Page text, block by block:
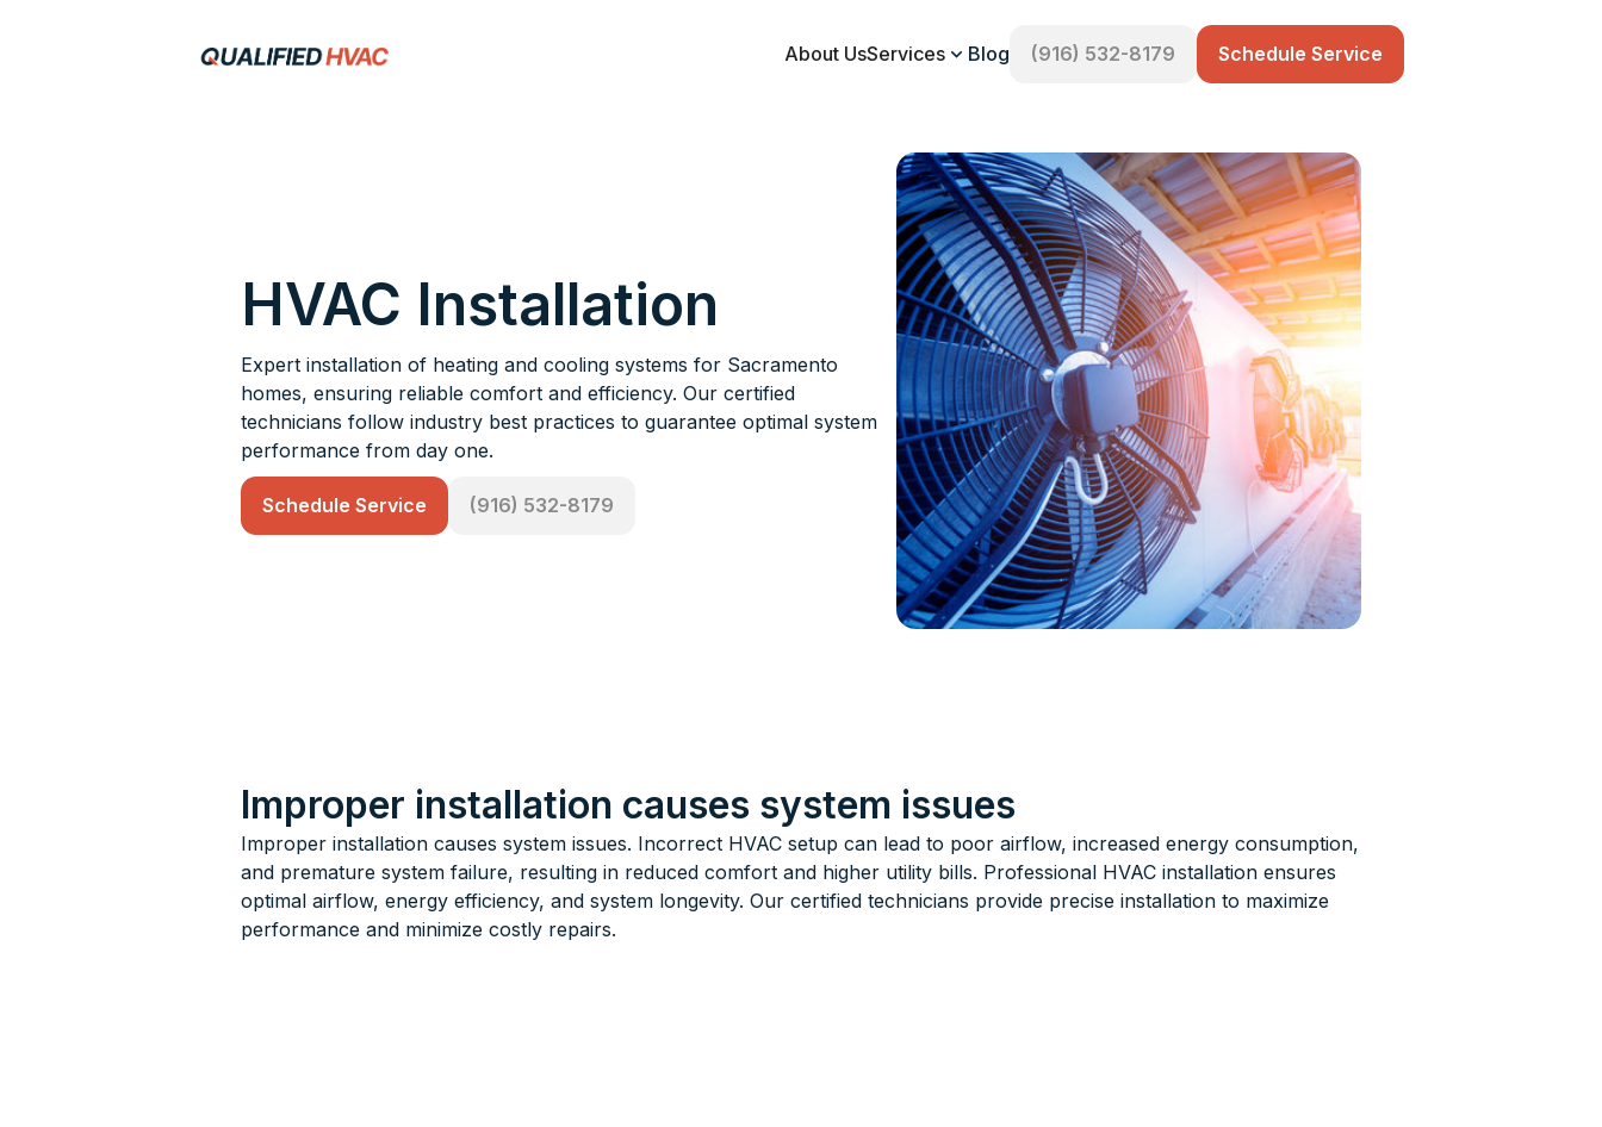
About UsServices Blog (916) 532-8179 Schedule Service
HVAC Installation
Expert installation of heating and cooling systems for Sacramento
homes, ensuring reliable comfort and efficiency. Our certified
technicians follow industry best practices to guarantee optimal system
performance from day one.
Schedule Service (916) 532-8179
Improper installation causes system issues
Improper installation causes system issues. Incorrect HVAC setup can lead to poor airflow, increased energy consumption,
and premature system failure, resulting in reduced comfort and higher utility bills. Professional HVAC installation ensures
optimal airflow, energy efficiency, and system longevity. Our certified technicians provide precise installation to maximize
performance and minimize costly repairs.